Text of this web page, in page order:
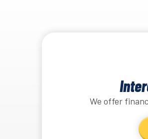
We offer